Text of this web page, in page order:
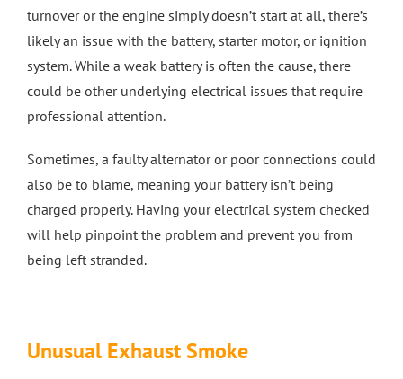
turnover or the engine simply doesn’t start at all, there’s
likely an issue with the battery, starter motor, or ignition
system. While a weak battery is often the cause, there
could be other underlying electrical issues that require
professional attention.
Sometimes, a faulty alternator or poor connections could
also be to blame, meaning your battery isn’t being
charged properly. Having your electrical system checked
will help pinpoint the problem and prevent you from
being left stranded.
Unusual Exhaust Smoke